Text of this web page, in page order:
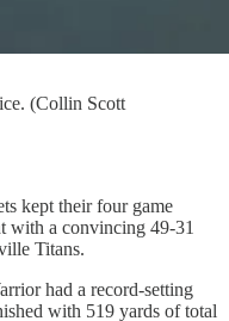
(Collin Scott
kept their four game
with a convincing 49-31
Titans.
had a record-setting
with 519 yards of total